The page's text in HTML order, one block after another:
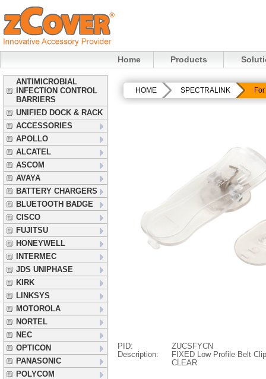
Home Products
ANTIMICROBIAL
INFECTION CONTROL
BARRIERS
UNIFIED DOCK & RACK
ACCESSORIES
APOLLO
ALCATEL
ASCOM
AVAYA
BATTERY CHARGERS
BLUETOOTH BADGE
CISCO
FUJITSU
HONEYWELL
INTERMEC
JDS UNIPHASE
KIRK
LINKSYS
MOTOROLA
NORTEL
NEC
OPTICON
PANASONIC
POLYCOM
HOME SPECTRALINK
PID:
ZUCSFYCN
Description:
FIXED Low Profile Belt
CLEAR